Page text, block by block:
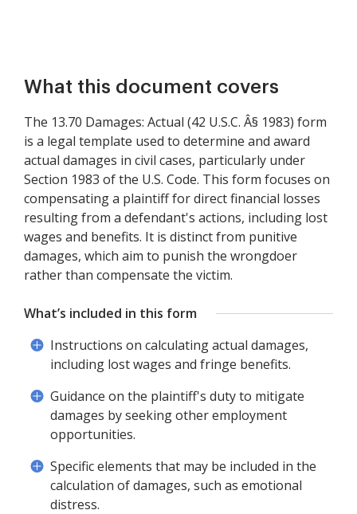
What this document covers
The 13.70 Damages: Actual (42 U.S.C. Â§ 1983) form
is a legal template used to determine and award
actual damages in civil cases, particularly under
Section 1983 of the U.S. Code. This form focuses on
compensating a plaintiff for direct financial losses
resulting from a defendant's actions, including lost
wages and benefits. It is distinct from punitive
damages, which aim to punish the wrongdoer
rather than compensate the victim.
What’s included in this form
Instructions on calculating actual damages,
including lost wages and fringe benefits.
Guidance on the plaintiff's duty to mitigate
damages by seeking other employment
opportunities.
Specific elements that may be included in the
calculation of damages, such as emotional
distress.